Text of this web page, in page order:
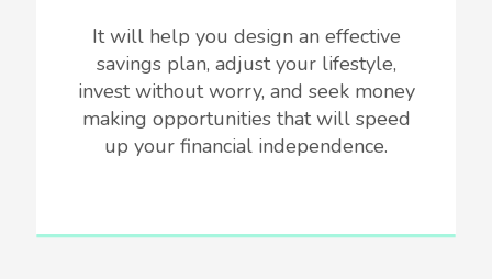
It will help you design an effective
savings plan, adjust your lifestyle,
invest without worry, and seek money
making opportunities that will speed
up your financial independence.